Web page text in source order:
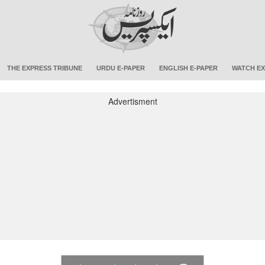
THE EXPRESS TRIBUNE URDU E-PAPER ENGLISH E-PAPER WATCH
Advertisment